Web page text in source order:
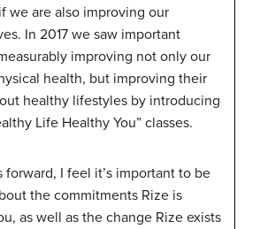
we are also improving our
In 2017 we saw important
improving not only our
health, but improving their
healthy lifestyles by introducing
Life Healthy You” classes.
forward, I feel it’s important to be
the commitments Rize is
as well as the change Rize exists